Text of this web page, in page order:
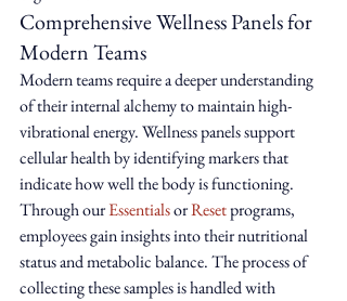
Comprehensive Wellness Panels for
Modern Teams
Modern teams require a deeper understanding
of their internal alchemy to maintain high-
vibrational energy. Wellness panels support
cellular health by identifying markers that
indicate how well the body is functioning.
Through our Essentials or Reset programs,
employees gain insights into their nutritional
status and metabolic balance. The process of
collecting these samples is handled with